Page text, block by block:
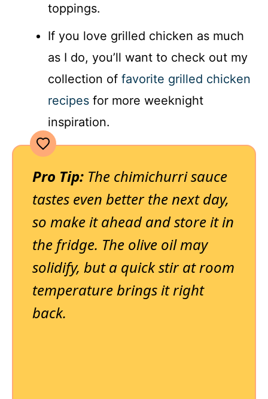
toppings.
If you love grilled chicken as much
as I do, you’ll want to check out my
collection of favorite grilled chicken
recipes for more weeknight
inspiration.
Pro Tip: The chimichurri sauce
tastes even better the next day,
so make it ahead and store it in
the fridge. The olive oil may
solidify, but a quick stir at room
temperature brings it right
back.